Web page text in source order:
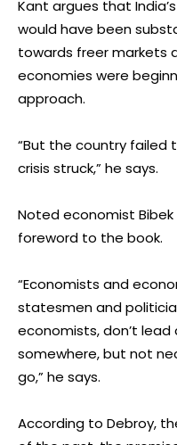
Kant argues that
would have been
towards freer markets
economies were
approach.
“But the country failed
crisis struck,” he says.
Noted economist
foreword to the book.
“Economists and
statesmen and
economists, don’t lead
somewhere, but not
go,” he says.
According to Debroy,